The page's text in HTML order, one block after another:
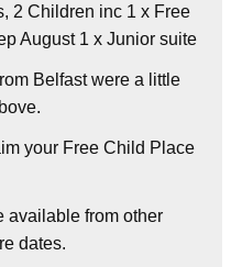
2 Children inc 1 x Free
August 1 x Junior suite
Belfast were a little
your Free Child Place
available from other
dates.